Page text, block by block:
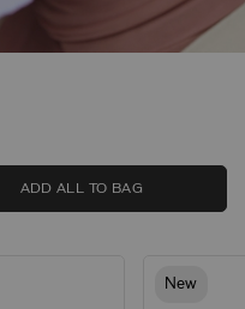
ADD ALL TO BAG
New